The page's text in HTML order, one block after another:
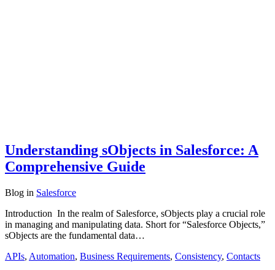
Understanding sObjects in Salesforce: A
Comprehensive Guide
Blog in Salesforce
Introduction In the realm of Salesforce, sObjects play a crucial role
in managing and manipulating data. Short for “Salesforce Objects,”
sObjects are the fundamental data…
APIs, Automation, Business Requirements, Consistency, Contacts